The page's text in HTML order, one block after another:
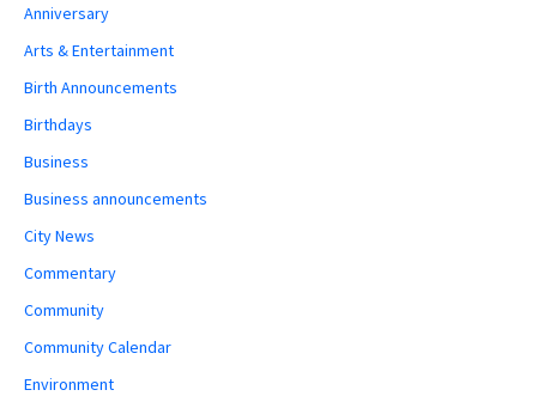
Anniversary
Arts & Entertainment
Birth Announcements
Birthdays
Business
Business announcements
City News
Commentary
Community
Community Calendar
Environment